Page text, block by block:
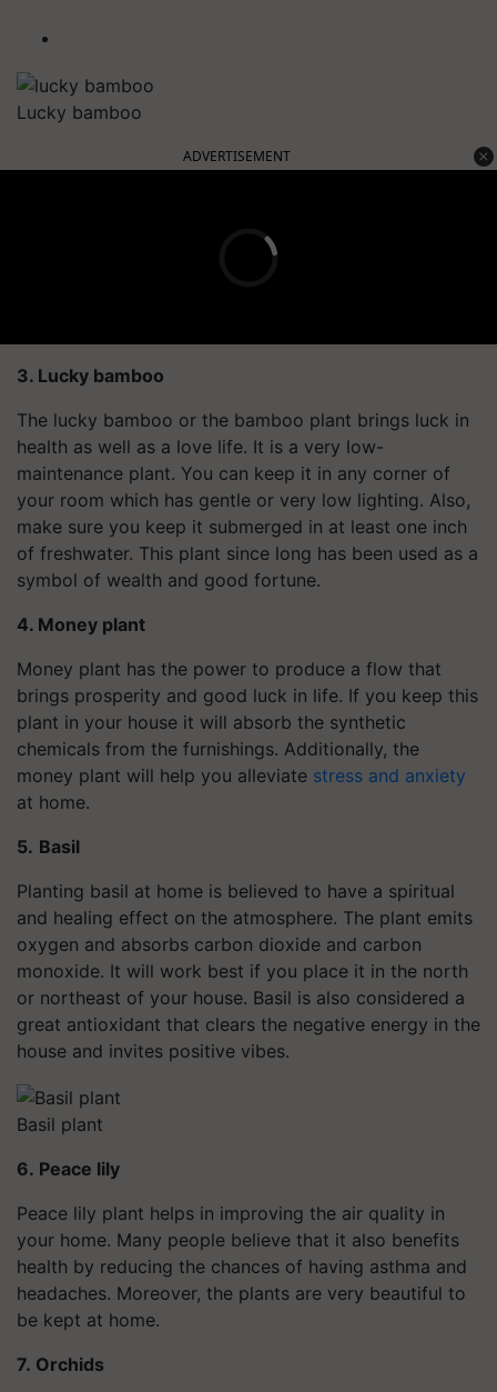
Lucky bamboo
ADVERTISEMENT
3. Lucky bamboo
The lucky bamboo or the bamboo plant brings luck in
health as well as a love life. It is a very low-
maintenance plant. You can keep it in any corner of
your room which has gentle or very low lighting. Also,
make sure you keep it submerged in at least one inch
of freshwater. This plant since long has been used as a
symbol of wealth and good fortune.
4. Money plant
Money plant has the power to produce a flow that
brings prosperity and good luck in life. If you keep this
plant in your house it will absorb the synthetic
chemicals from the furnishings. Additionally, the
money plant will help you alleviate stress and anxiety
at home.
5. Basil
Planting basil at home is believed to have a spiritual
and healing effect on the atmosphere. The plant emits
oxygen and absorbs carbon dioxide and carbon
monoxide. It will work best if you place it in the north
or northeast of your house. Basil is also considered a
great antioxidant that clears the negative energy in the
house and invites positive vibes.
Basil plant
6. Peace lily
Peace lily plant helps in improving the air quality in
your home. Many people believe that it also benefits
health by reducing the chances of having asthma and
headaches. Moreover, the plants are very beautiful to
be kept at home.
7. Orchids